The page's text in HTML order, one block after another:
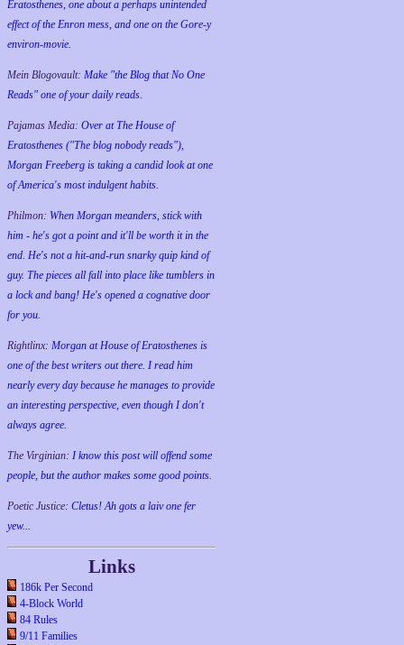
Eratosthenes, one about a perhaps unintended
effect of the Enron mess, and one on the Gore-y
environ-movie.
Mein Blogovault: Make "the Blog that No One
Reads" one of your daily reads.
Pajamas Media: Over at The House of
Eratosthenes ("The blog nobody reads"),
Morgan Freeberg is taking a candid look at one
of America's most indulgent habits.
Philmon: When Morgan meanders, stick with
him - he's got a point and it'll be worth it in the
end. He's not a hit-and-run snarky quip kind of
guy. The pieces all fall into place like tumblers in
a lock and bang! He's opened a cognative door
for you.
Rightlinx: Morgan at House of Eratosthenes is
one of the best writers out there. I read him
nearly every day because he manages to provide
an interesting perspective, even though I don't
always agree.
The Virginian: I know this post will offend some
people, but the author makes some good points.
Poetic Justice: Cletus! Ah gots a laiv one fer
yew...
Links
186k Per Second
4-Block World
84 Rules
9/11 Families